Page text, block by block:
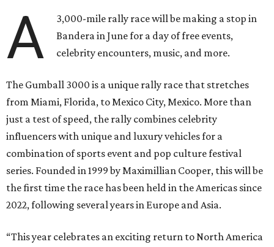
A
3,000-mile rally race will be making a stop in
Bandera in June for a day of free events,
celebrity encounters, music, and more.
The Gumball 3000 is a unique rally race that stretches
from Miami, Florida, to Mexico City, Mexico. More than
just a test of speed, the rally combines celebrity
influencers with unique and luxury vehicles for a
combination of sports event and pop culture festival
series. Founded in 1999 by Maximillian Cooper, this will be
the first time the race has been held in the Americas since
2022, following several years in Europe and Asia.
“This year celebrates an exciting return to North America